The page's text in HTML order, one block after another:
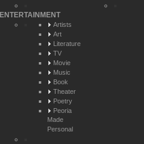
ENTERTAINMENT
Artists
Art
Literature
TV
Movie
Music
Book
Theater
Poetry
Peoria
Made
Personal